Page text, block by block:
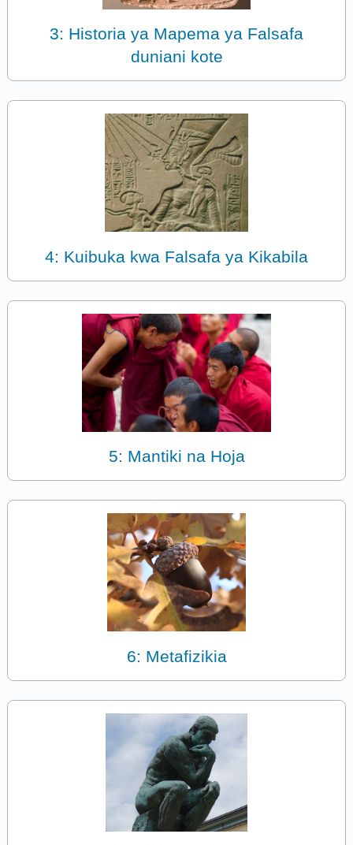
3: Historia ya Mapema ya Falsafa
duniani kote
4: Kuibuka kwa Falsafa ya Kikabila
5: Mantiki na Hoja
6: Metafizikia